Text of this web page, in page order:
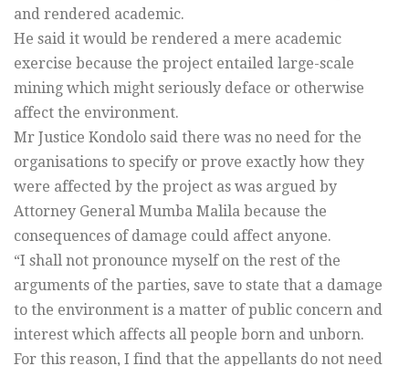
and rendered academic.
He said it would be rendered a mere academic
exercise because the project entailed large-scale
mining which might seriously deface or otherwise
affect the environment.
Mr Justice Kondolo said there was no need for the
organisations to specify or prove exactly how they
were affected by the project as was argued by
Attorney General Mumba Malila because the
consequences of damage could affect anyone.
“I shall not pronounce myself on the rest of the
arguments of the parties, save to state that a damage
to the environment is a matter of public concern and
interest which affects all people born and unborn.
For this reason, I find that the appellants do not need